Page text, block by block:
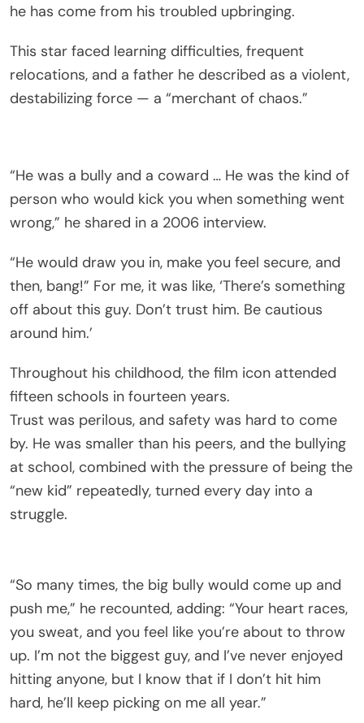
he has come from his troubled upbringing.
This star faced learning difficulties, frequent
relocations, and a father he described as a violent,
destabilizing force — a “merchant of chaos.”
“He was a bully and a coward … He was the kind of
person who would kick you when something went
wrong,” he shared in a 2006 interview.
“He would draw you in, make you feel secure, and
then, bang!” For me, it was like, ‘There’s something
off about this guy. Don’t trust him. Be cautious
around him.’
Throughout his childhood, the film icon attended
fifteen schools in fourteen years.
Trust was perilous, and safety was hard to come
by. He was smaller than his peers, and the bullying
at school, combined with the pressure of being the
“new kid” repeatedly, turned every day into a
struggle.
“So many times, the big bully would come up and
push me,” he recounted, adding: “Your heart races,
you sweat, and you feel like you’re about to throw
up. I’m not the biggest guy, and I’ve never enjoyed
hitting anyone, but I know that if I don’t hit him
hard, he’ll keep picking on me all year.”